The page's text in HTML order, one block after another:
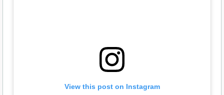
View this post on Instagram